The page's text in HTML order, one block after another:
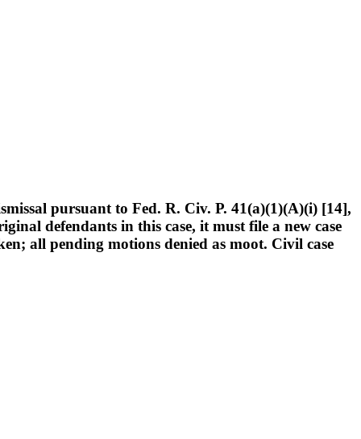
pursuant to Fed. R. Civ. P. 41(a)(1)(A)(i) [14],
defendants in this case, it must file a new case
all pending motions denied as moot. Civil case